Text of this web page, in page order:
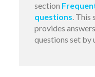
section
questions. This
provides
questions set by